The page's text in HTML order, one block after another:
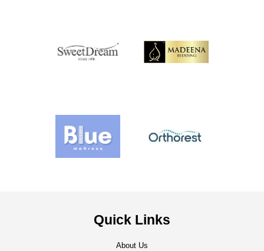
Quick Links
About Us